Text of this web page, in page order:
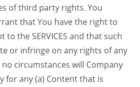
of third party rights. You
that You have the right to
to the SERVICES and that such
or infringe on any rights of any
circumstances will Company
for any (a) Content that is